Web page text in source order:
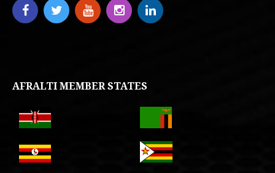
AFRALTI MEMBER STATES